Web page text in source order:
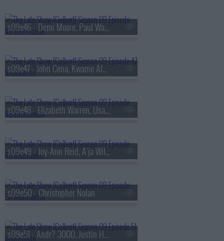
s09e46 - Demi Moore, Paul Walter Hauser
s09e47 - John Cena, Kwame Alexander, Asake
s09e48 - Elizabeth Warren, Usama Siddiquee
s09e49 - Joy-Ann Reid, A'ja Wilson
s09e50 - Christopher Nolan
s09e51 - Andr? 3000, Justin Hartley